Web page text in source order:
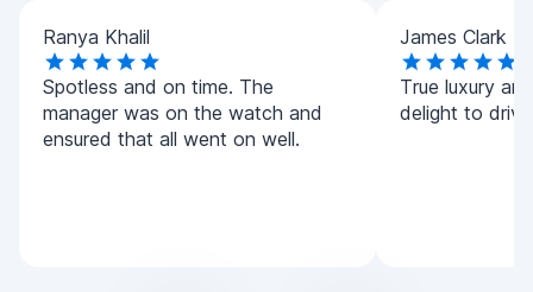
Ranya Khalil
Spotless and on time. The
manager was on the watch and
ensured that all went on well.
James Clark
True luxury
delight to